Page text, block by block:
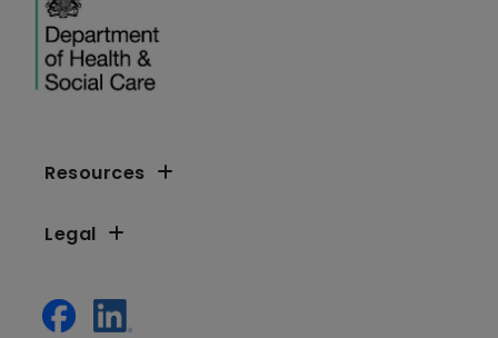
Resources
Legal